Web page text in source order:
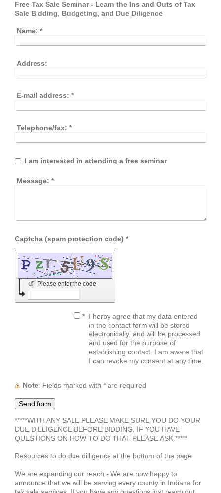
Free Tax Sale Seminar - Learn the Ins and Outs of Tax
Sale Bidding, Budgeting, and Due Diligence
Name: *
Address:
E-mail address: *
Telephone/fax: *
I am interested in attending a free seminar
Message: *
Captcha (spam protection code) *
Please enter the code
↺
* I herby agree that my data entered
in the contact form will be stored
electronically, and will be processed
and used for the purpose of
establishing contact. I am aware that
I can revoke my consent at any time.
Note : Fields marked with *are required
*****WITH ANY SALE PLEASE MAKE SURE YOU DO YOUR
DUE DILLIGENCE BEFORE BIDDING. IF YOU HAVE
QUESTIONS ON HOW TO DO THAT PLEASE ASK.*****
Resources to do due dilligence at the bottom of the page.
We are expanding our reach - We are now happy to
announce that we will be serving every county in Indiana for